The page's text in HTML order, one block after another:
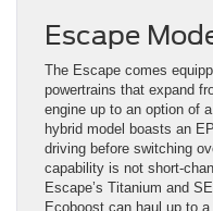
Escape
The Escape comes
powertrains that expand
engine up to an option of
hybrid model boasts an
driving before switching
capability is not short-
Escape’s Titanium and
Ecoboost can haul up to